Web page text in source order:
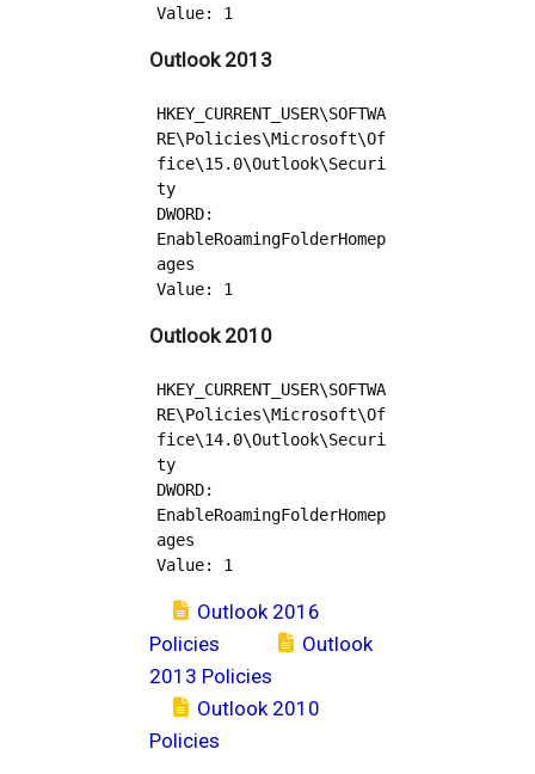
Outlook 2013
HKEY_CURRENT_USER\SOFTWA
RE\Policies\Microsoft\Of
fice\15.0\Outlook\Securi
ty
DWORD:
EnableRoamingFolderHomep
ages
Outlook 2010
HKEY_CURRENT_USER\SOFTWA
RE\Policies\Microsoft\Of
fice\14.0\Outlook\Securi
ty
DWORD:
EnableRoamingFolderHomep
ages
Outlook 2016
Policies
Outlook
2013 Policies
Outlook 2010
Policies